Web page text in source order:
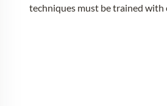
techniques must be trained with